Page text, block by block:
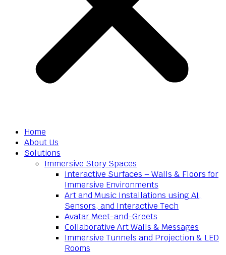
Home
About Us
Solutions
Immersive Story Spaces
Interactive Surfaces – Walls & Floors for
Immersive Environments
Art and Music Installations using AI,
Sensors, and Interactive Tech
Avatar Meet-and-Greets
Collaborative Art Walls & Messages
Immersive Tunnels and Projection & LED
Rooms